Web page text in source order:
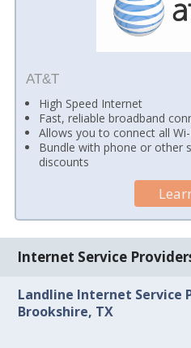
AT&T
High Speed Internet
Fast, reliable broadband
Allows you to connect all
Bundle with phone or other
discounts
Internet Service
Landline Internet Service
Brookshire, TX